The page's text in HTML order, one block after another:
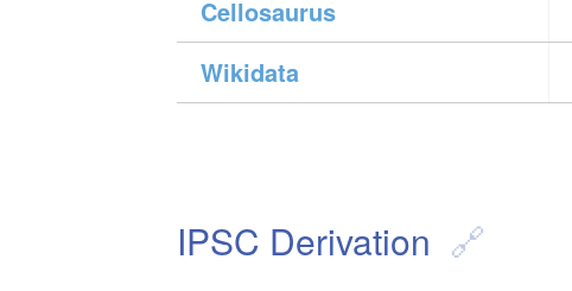
Cellosaurus
Wikidata
IPSC Derivation